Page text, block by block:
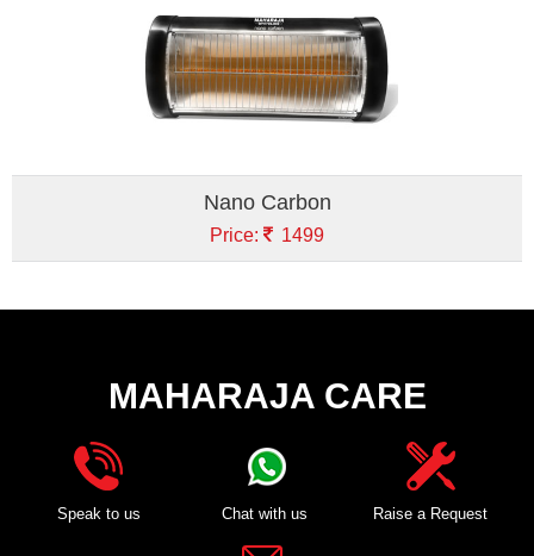
Nano Carbon
Price: 1499
MAHARAJA CARE
Speak to us Chat with us Raise a Request